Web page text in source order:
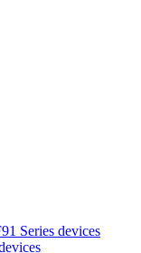
Series devices